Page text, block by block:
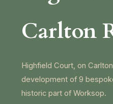
Carlton
Highfield Court, on
development of 9
historic part of Worksop.
Necessary
These
cookies are